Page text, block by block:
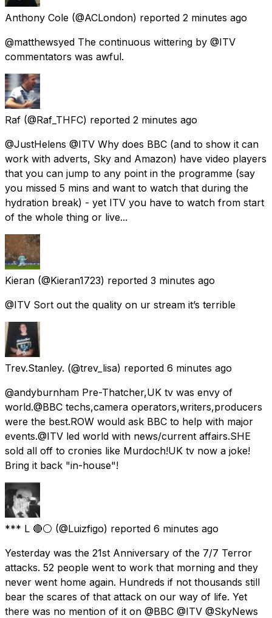
Anthony Cole (@ACLondon) reported 2 minutes ago
@matthewsyed The continuous wittering by @ITV
commentators was awful.
Raf (@Raf_THFC) reported 2 minutes ago
@JustHelens @ITV Why does BBC (and to show it can
work with adverts, Sky and Amazon) have video players
that you can jump to any point in the programme (say
you missed 5 mins and want to watch that during the
hydration break) - yet ITV you have to watch from start
of the whole thing or live...
Kieran (@Kieran1723) reported 3 minutes ago
@ITV Sort out the quality on ur stream it’s terrible
Trev.Stanley. (@trev_lisa) reported 6 minutes ago
@andyburnham Pre-Thatcher,UK tv was envy of
world.@BBC techs,camera operators,writers,producers
were the best.ROW would ask BBC to help with major
events.@ITV led world with news/current affairs.SHE
sold all off to cronies like Murdoch!UK tv now a joke!
Bring it back "in-house"!
*** L 🔴⚪️ (@Luizfigo) reported 6 minutes ago
Yesterday was the 21st Anniversary of the 7/7 Terror
attacks. 52 people went to work that morning and they
never went home again. Hundreds if not thousands still
bear the scares of that attack on our way of life. Yet
there was no mention of it on @BBC @ITV @SkyNews